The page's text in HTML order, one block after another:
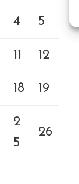
4 5
11 12
18 19
2
5
26